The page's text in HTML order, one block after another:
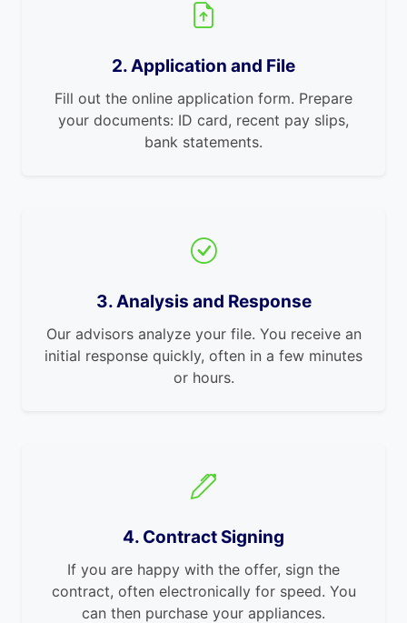
2. Application and File
Fill out the online application form. Prepare
your documents: ID card, recent pay slips,
bank statements.
3. Analysis and Response
Our advisors analyze your file. You receive an
initial response quickly, often in a few minutes
or hours.
4. Contract Signing
If you are happy with the offer, sign the
contract, often electronically for speed. You
can then purchase your appliances.